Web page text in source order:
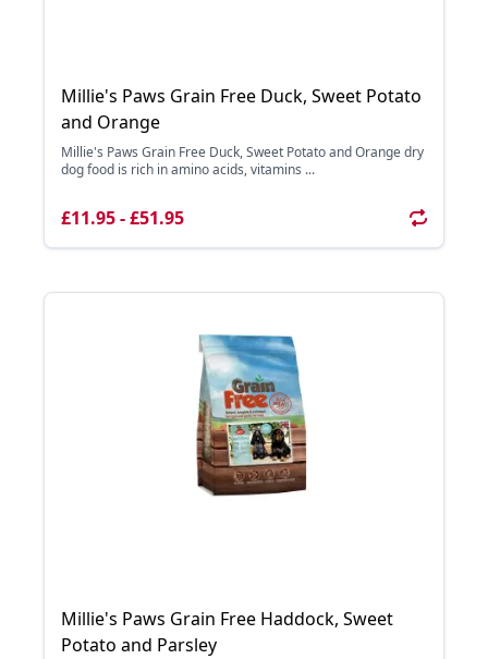
Millie's Paws Grain Free Duck, Sweet Potato
and Orange
Millie's Paws Grain Free Duck, Sweet Potato and Orange dry
dog food is rich in amino acids, vitamins ...
£11.95 - £51.95
Millie's Paws Grain Free Haddock, Sweet
Potato and Parsley